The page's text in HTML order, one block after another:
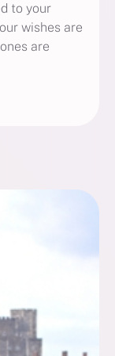
to your
wishes are
are